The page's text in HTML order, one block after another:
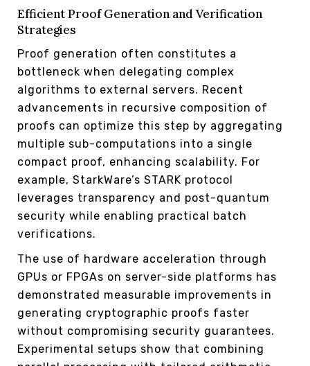
Efficient Proof Generation and Verification
Strategies
Proof generation often constitutes a
bottleneck when delegating complex
algorithms to external servers. Recent
advancements in recursive composition of
proofs can optimize this step by aggregating
multiple sub-computations into a single
compact proof, enhancing scalability. For
example, StarkWare’s STARK protocol
leverages transparency and post-quantum
security while enabling practical batch
verifications.
The use of hardware acceleration through
GPUs or FPGAs on server-side platforms has
demonstrated measurable improvements in
generating cryptographic proofs faster
without compromising security guarantees.
Experimental setups show that combining